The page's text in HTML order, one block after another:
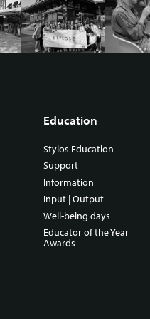
Education
Stylos Education
Support
Information
Input | Output
Well-being days
Educator of the Year
Awards